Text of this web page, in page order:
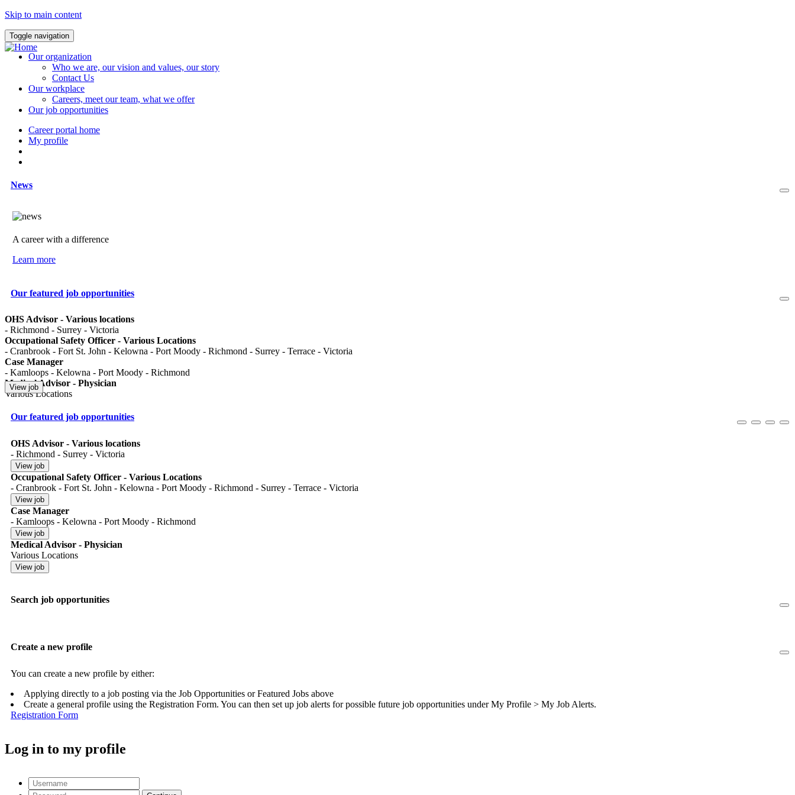
Skip to main content
Toggle navigation
Our organization
Who we are, our vision and values, our story
Contact Us
Our workplace
Careers, meet our team, what we offer
Our job opportunities
Career portal home
My profile
News
A career with a difference
Learn more
Our featured job opportunities
OHS Advisor - Various locations
- Richmond - Surrey - Victoria
Occupational Safety Officer - Various Locations
- Cranbrook - Fort St. John - Kelowna - Port Moody - Richmond - Surrey - Terrace - Victoria
Case Manager
- Kamloops - Kelowna - Port Moody - Richmond
Medical Advisor - Physician
Various Locations
Our featured job opportunities
OHS Advisor - Various locations
- Richmond - Surrey - Victoria
Occupational Safety Officer - Various Locations
- Cranbrook - Fort St. John - Kelowna - Port Moody - Richmond - Surrey - Terrace - Victoria
Case Manager
- Kamloops - Kelowna - Port Moody - Richmond
Medical Advisor - Physician
Various Locations
Search job opportunities
Create a new profile
You can create a new profile by either:
Applying directly to a job posting via the Job Opportunities or Featured Jobs above
Create a general profile using the Registration Form. You can then set up job alerts for possible future job opportunities under My Profile > My Job Alerts.
Registration Form
Log in to my profile